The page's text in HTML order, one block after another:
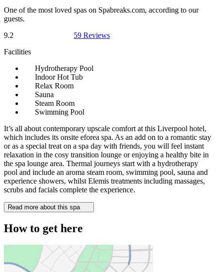
One of the most loved spas on Spabreaks.com, according to our
guests.
9.2
59 Reviews
Facilities
Hydrotherapy Pool
Indoor Hot Tub
Relax Room
Sauna
Steam Room
Swimming Pool
It’s all about contemporary upscale comfort at this Liverpool hotel,
which includes its onsite eforea spa. As an add on to a romantic stay
or as a special treat on a spa day with friends, you will feel instant
relaxation in the cosy transition lounge or enjoying a healthy bite in
the spa lounge area. Thermal journeys start with a hydrotherapy
pool and include an aroma steam room, swimming pool, sauna and
experience showers, whilst Elemis treatments including massages,
scrubs and facials complete the experience.
Read more about this spa
How to get here